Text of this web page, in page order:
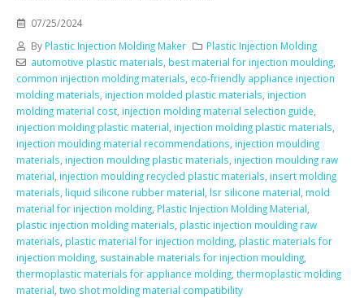
07/25/2024
By Plastic Injection Molding Maker
Plastic Injection Molding
automotive plastic materials, best material for injection moulding,
common injection molding materials, eco-friendly appliance injection
molding materials, injection molded plastic materials, injection
molding material cost, injection molding material selection guide,
injection molding plastic material, injection molding plastic materials,
injection moulding material recommendations, injection moulding
materials, injection moulding plastic materials, injection moulding raw
material, injection moulding recycled plastic materials, insert molding
materials, liquid silicone rubber material, lsr silicone material, mold
material for injection molding, Plastic Injection Molding Material,
plastic injection molding materials, plastic injection moulding raw
materials, plastic material for injection molding, plastic materials for
injection molding, sustainable materials for injection moulding,
thermoplastic materials for appliance molding, thermoplastic molding
material, two shot molding material compatibility